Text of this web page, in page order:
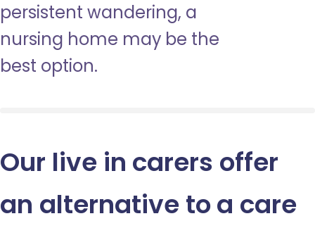
persistent wandering, a
nursing home may be the
best option.
Our live in carers offer
an alternative to a care